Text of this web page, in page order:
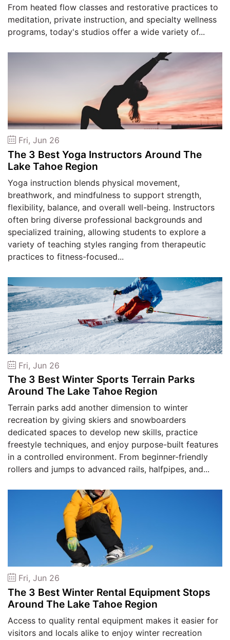
From heated flow classes and restorative practices to
meditation, private instruction, and specialty wellness
programs, today's studios offer a wide variety of...
Fri, Jun 26
The 3 Best Yoga Instructors Around The
Lake Tahoe Region
Yoga instruction blends physical movement,
breathwork, and mindfulness to support strength,
flexibility, balance, and overall well-being. Instructors
often bring diverse professional backgrounds and
specialized training, allowing students to explore a
variety of teaching styles ranging from therapeutic
practices to fitness-focused...
Fri, Jun 26
The 3 Best Winter Sports Terrain Parks
Around The Lake Tahoe Region
Terrain parks add another dimension to winter
recreation by giving skiers and snowboarders
dedicated spaces to develop new skills, practice
freestyle techniques, and enjoy purpose-built features
in a controlled environment. From beginner-friendly
rollers and jumps to advanced rails, halfpipes, and...
Fri, Jun 26
The 3 Best Winter Rental Equipment Stops
Around The Lake Tahoe Region
Access to quality rental equipment makes it easier for
visitors and locals alike to enjoy winter recreation